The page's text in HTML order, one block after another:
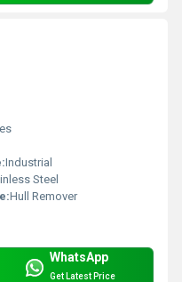
Industrial
Steel
Hull Remover
WhatsApp
Get Latest Price